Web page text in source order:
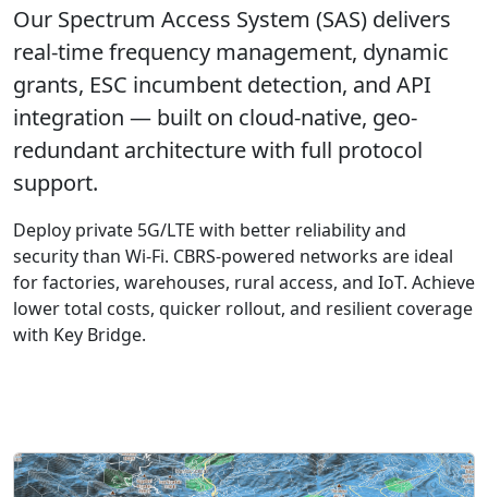
Our Spectrum Access System (SAS) delivers
real-time frequency management, dynamic
grants, ESC incumbent detection, and API
integration — built on cloud-native, geo-
redundant architecture with full protocol
support.
Deploy private 5G/LTE with better reliability and
security than Wi-Fi. CBRS-powered networks are ideal
for factories, warehouses, rural access, and IoT. Achieve
lower total costs, quicker rollout, and resilient coverage
with Key Bridge.